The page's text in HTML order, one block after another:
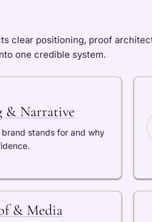
clear positioning, proof
one credible system.
& Narrative
stands for and why
& Media